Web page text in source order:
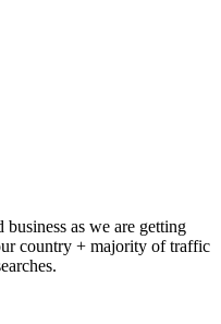
as we are getting
country + majority of traffic